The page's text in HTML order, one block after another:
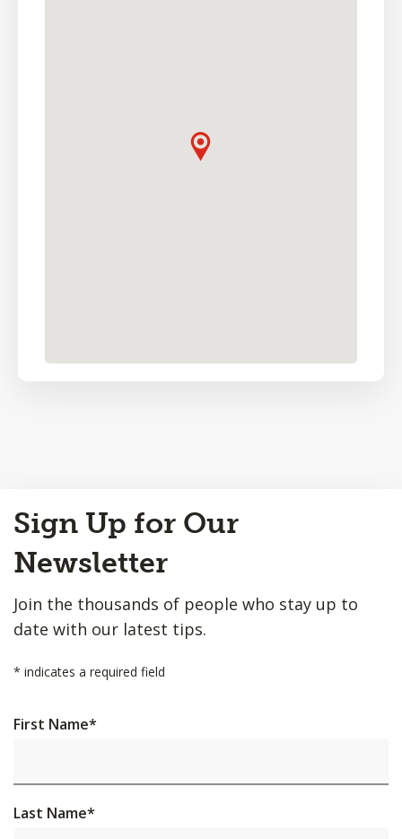
to
Top
Sign Up for Our
Newsletter
Join the thousands of people who stay up to
date with our latest tips.
* indicates a required field
First Name*
Last Name*